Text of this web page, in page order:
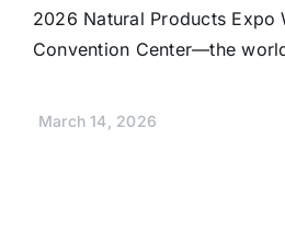
2026 Natural Products Expo
Convention Center—the
March 14, 2026